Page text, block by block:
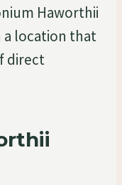
Haworthii
a location that
direct